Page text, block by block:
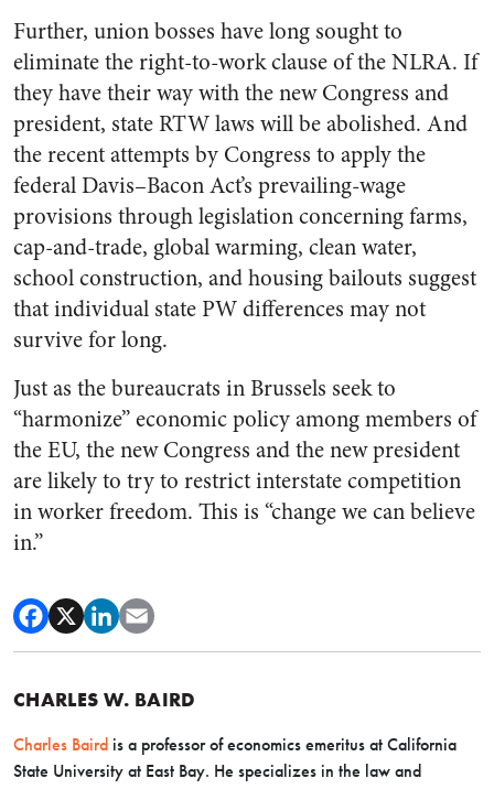
Further, union bosses have long sought to
eliminate the right-to-work clause of the NLRA. If
they have their way with the new Congress and
president, state RTW laws will be abolished. And
the recent attempts by Congress to apply the
federal Davis–Bacon Act’s prevailing-wage
provisions through legislation concerning farms,
cap-and-trade, global warming, clean water,
school construction, and housing bailouts suggest
that individual state PW differences may not
survive for long.
Just as the bureaucrats in Brussels seek to
“harmonize” economic policy among members of
the EU, the new Congress and the new president
are likely to try to restrict interstate competition
in worker freedom. This is “change we can believe
in.”
CHARLES W. BAIRD
Charles Baird is a professor of economics emeritus at California
State University at East Bay. He specializes in the law and